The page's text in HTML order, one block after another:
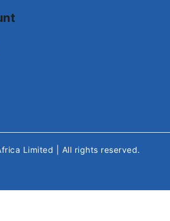
Limited | All rights reserved.